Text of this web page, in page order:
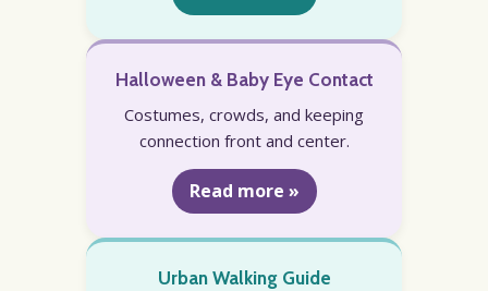
Halloween & Baby Eye Contact
Costumes, crowds, and keeping
connection front and center.
Read more »
Urban Walking Guide